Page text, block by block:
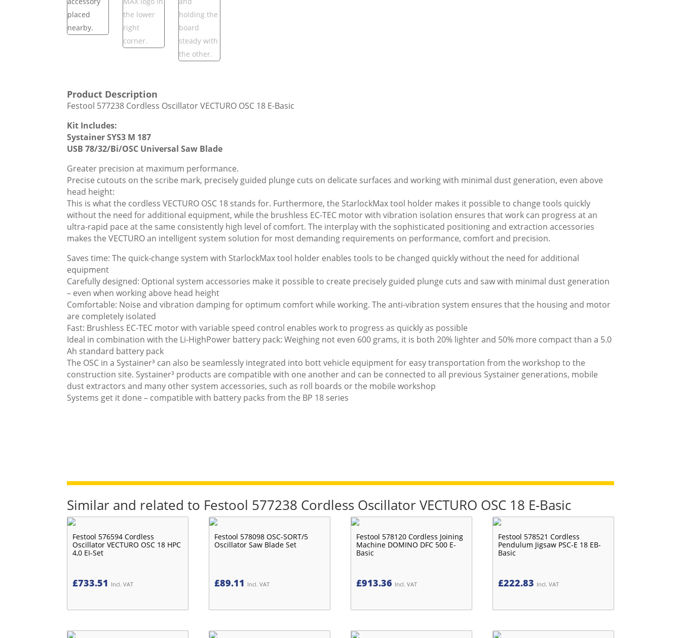
Product Description
Festool 577238 Cordless Oscillator VECTURO OSC 18 E-Basic
Kit Includes:
Systainer SYS3 M 187
USB 78/32/Bi/OSC Universal Saw Blade
Greater precision at maximum performance.
Precise cutouts on the scribe mark, precisely guided plunge cuts on delicate surfaces and working with minimal dust generation, even above
head height:
This is what the cordless VECTURO OSC 18 stands for. Furthermore, the StarlockMax tool holder makes it possible to change tools quickly
without the need for additional equipment, while the brushless EC-TEC motor with vibration isolation ensures that work can progress at an
ultra-rapid pace at the same consistently high level of comfort. The interplay with the sophisticated positioning and extraction accessories
makes the VECTURO an intelligent system solution for most demanding requirements on performance, comfort and precision.
Saves time: The quick-change system with StarlockMax tool holder enables tools to be changed quickly without the need for additional
equipment
Carefully designed: Optional system accessories make it possible to create precisely guided plunge cuts and saw with minimal dust generation
– even when working above head height
Comfortable: Noise and vibration damping for optimum comfort while working. The anti-vibration system ensures that the housing and motor
are completely isolated
Fast: Brushless EC-TEC motor with variable speed control enables work to progress as quickly as possible
Ideal in combination with the Li-HighPower battery pack: Weighing not even 600 grams, it is both 20% lighter and 50% more compact than a 5.0
Ah standard battery pack
The OSC in a Systainer³ can also be seamlessly integrated into bott vehicle equipment for easy transportation from the workshop to the
construction site. Systainer³ products are compatible with one another and can be connected to all previous Systainer generations, mobile
dust extractors and many other system accessories, such as roll boards or the mobile workshop
Systems get it done – compatible with battery packs from the BP 18 series
Similar and related to Festool 577238 Cordless Oscillator VECTURO OSC 18 E-Basic
Festool 576594 Cordless
Oscillator VECTURO OSC 18 HPC
4,0 EI-Set
£733.51 Incl. VAT
Festool 578098 OSC-SORT/5
Oscillator Saw Blade Set
£89.11 Incl. VAT
Festool 578120 Cordless Joining
Machine DOMINO DFC 500 E-
Basic
£913.36 Incl. VAT
Festool 578521 Cordless
Pendulum Jigsaw PSC-E 18 EB-
Basic
£222.83 Incl. VAT